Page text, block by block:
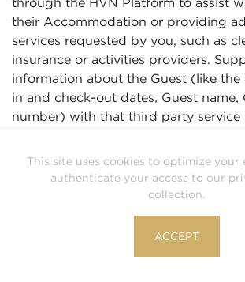
This site uses cookies to optimize your
authenticate your access to our
collection.
ACCEPT
their Accommodation or providing
services requested by you, such as
insurance or activities providers.
information about the Guest (like the
in and check-out dates, Guest name,
number) with that third party
Accommodation, or delivering other
Suppliers are responsible for third
providers they use and ensuring
compliance with applicable law